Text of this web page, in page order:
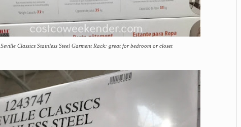
Seville Classics Stainless Steel Garment Rack: great for bedroom or closet